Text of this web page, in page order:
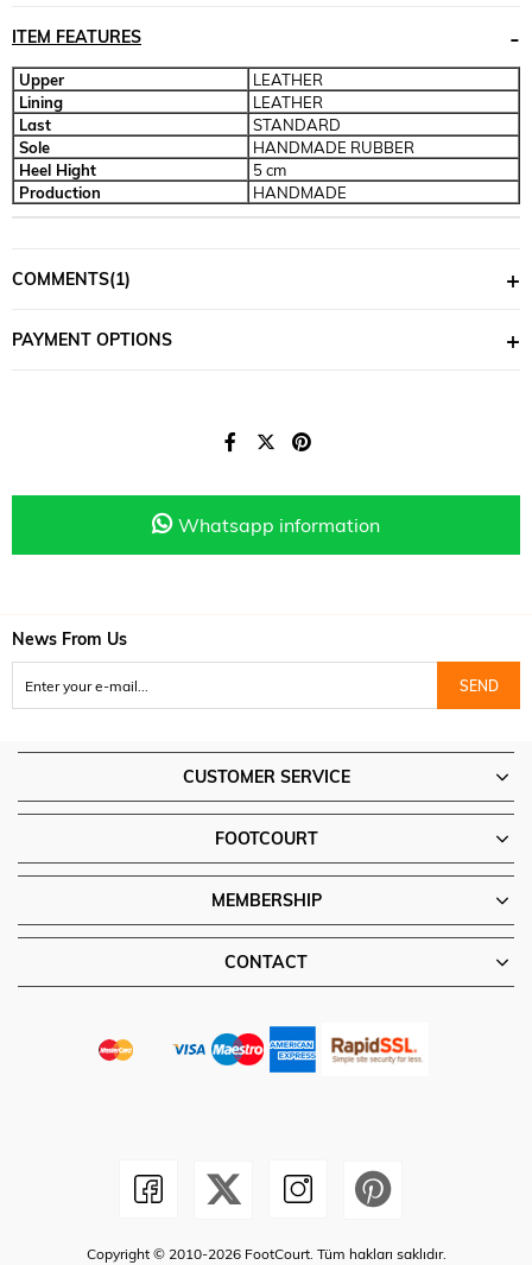
ITEM FEATURES
Upper
LEATHER
Lining
LEATHER
Last
STANDARD
Sole
HANDMADE RUBBER
Heel Hight
5 cm
Production
HANDMADE
COMMENTS(1)
PAYMENT OPTIONS
Whatsapp information
News From Us
SEND
CUSTOMER SERVICE
FOOTCOURT
MEMBERSHIP
CONTACT
Copyright © 2010-2026 FootCourt. Tüm hakları saklıdır.